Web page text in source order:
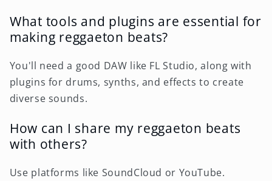
What tools and plugins are essential for
making reggaeton beats?
You'll need a good DAW like FL Studio, along with
plugins for drums, synths, and effects to create
diverse sounds.
How can I share my reggaeton beats
with others?
Use platforms like SoundCloud or YouTube.